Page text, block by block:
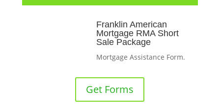
Franklin American
Mortgage RMA Short
Sale Package
Mortgage Assistance Form.
Get Forms